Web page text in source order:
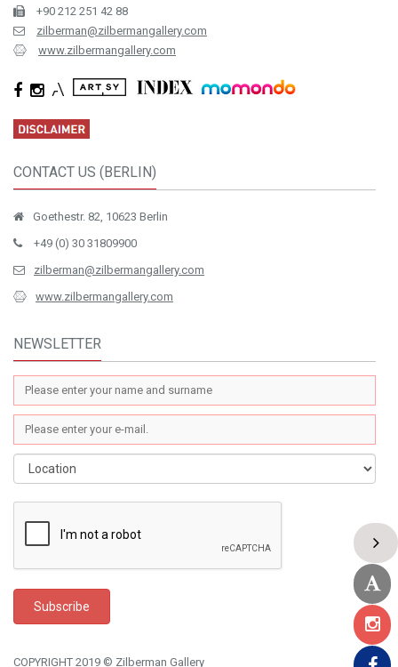
+90 212 251 42 88
zilberman@zilbermangallery.com
www.zilbermangallery.com
CONTACT US (BERLIN)
Goethestr. 82, 10623 Berlin
+49 (0) 30 31809900
zilberman@zilbermangallery.com
www.zilbermangallery.com
NEWSLETTER
COPYRIGHT 2019 © Zilberman Gallery